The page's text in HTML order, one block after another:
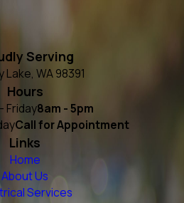
Serving
Lake, WA 98391
Hours
Friday8am - 5pm
Call for Appointment
Links
Home
About Us
Services